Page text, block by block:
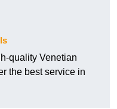
quality Venetian
the best service in